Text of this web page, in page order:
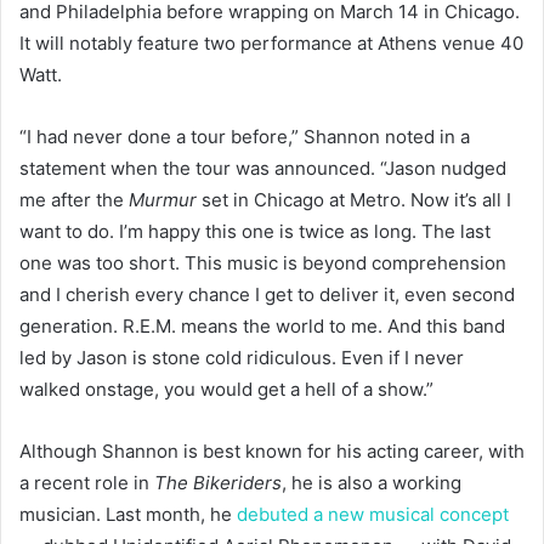
and Philadelphia before wrapping on March 14 in Chicago.
It will notably feature two performance at Athens venue 40
Watt.
“I had never done a tour before,” Shannon noted in a
statement when the tour was announced. “Jason nudged
me after the Murmur set in Chicago at Metro. Now it’s all I
want to do. I’m happy this one is twice as long. The last
one was too short. This music is beyond comprehension
and I cherish every chance I get to deliver it, even second
generation. R.E.M. means the world to me. And this band
led by Jason is stone cold ridiculous. Even if I never
walked onstage, you would get a hell of a show.”
Although Shannon is best known for his acting career, with
a recent role in The Bikeriders, he is also a working
musician. Last month, he debuted a new musical concept